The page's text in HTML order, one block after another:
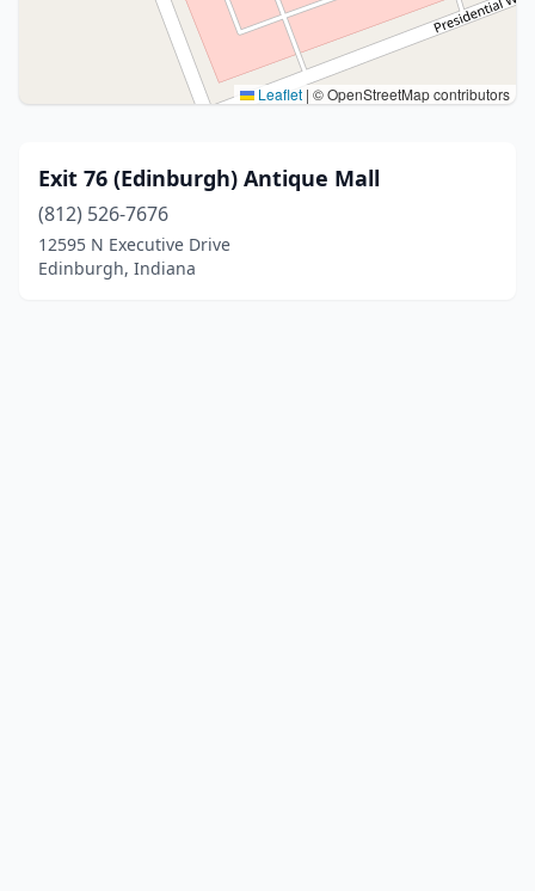
Leaflet | © OpenStreetMap contributors
Exit 76 (Edinburgh) Antique Mall
(812) 526-7676
12595 N Executive Drive
Edinburgh, Indiana